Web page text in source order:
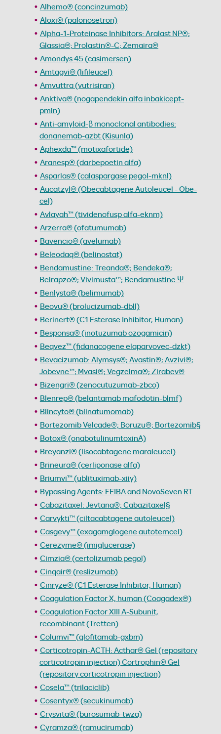
Alhemo® (concinzumab)
Aloxi® (palonosetron)
Alpha-1-Proteinase Inhibitors: Aralast NP®;
Glassia®; Prolastin®-C; Zemaira®
Amondys 45 (casimersen)
Amtagvi® (lifileucel)
Amvuttra (vutrisiran)
Anktiva® (nogapendekin alfa inbakicept-
pmln)
Anti-amyloid-β monoclonal antibodies:
donanemab-azbt (Kisunla)
Aphexda™ (motixafortide)
Aranesp® (darbepoetin alfa)
Asparlas® (calaspargase pegol-mknl)
Aucatzyl® (Obecabtagene Autoleucel - Obe-
cel)
Avlayah™ (tividenofusp alfa-eknm)
Arzerra® (ofatumumab)
Bavencio® (avelumab)
Beleodaq® (belinostat)
Bendamustine: Treanda®; Bendeka®;
Belrapzo®; Vivimusta™; Bendamustine Ψ
Benlysta® (belimumab)
Beovu® (brolucizumab-dbll)
Berinert® (C1 Esterase Inhibitor, Human)
Besponsa® (inotuzumab ozogamicin)
Beqvez™ (fidanacogene elaparvovec-dzkt)
Bevacizumab: Alymsys®; Avastin®; Avzivi®;
Jobevne™; Mvasi®; Vegzelma®; Zirabev®
Bizengri® (zenocutuzumab-zbco)
Blenrep® (belantamab mafodotin-blmf)
Blincyto® (blinatumomab)
Bortezomib Velcade®; Boruzu®; Bortezomib§
Botox® (onabotulinumtoxinA)
Breyanzi® (lisocabtagene maraleucel)
Brineura® (cerliponase alfa)
Briumvi™ (ublituximab-xiiy)
Bypassing Agents: FEIBA and NovoSeven RT
Cabazitaxel: Jevtana®; Cabazitaxel§
Carvykti™ (ciltacabtagene autoleucel)
Casgevy™ (exagamglogene autotemcel)
Cerezyme® (imiglucerase)
Cimzia® (certolizumab pegol)
Cinqair® (reslizumab)
Cinryze® (C1 Esterase Inhibitor, Human)
Coagulation Factor X, human (Coagadex®)
Coagulation Factor XIII A-Subunit,
recombinant (Tretten)
Columvi™ (glofitamab-gxbm)
Corticotropin-ACTH: Acthar® Gel (repository
corticotropin injection) Cortrophin® Gel
(repository corticotropin injection)
Cosela™ (trilaciclib)
Cosentyx® (secukinumab)
Crysvita® (burosumab-twza)
Cyramza® (ramucirumab)